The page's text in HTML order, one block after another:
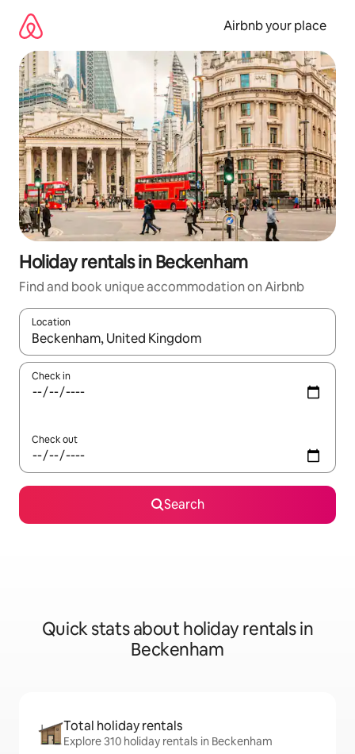
content
Airbnb your place
Holiday rentals in Beckenham
Find and book unique accommodation on Airbnb
Location
When results are available, navigate with the up and down
Check in
Check out
Search
Quick stats about holiday rentals in
Beckenham
Total holiday rentals
Explore 310 holiday rentals in Beckenham